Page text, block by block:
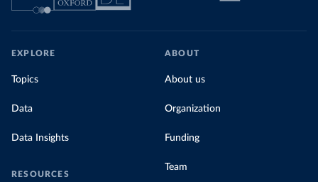
Dominican Republic: Ministry of Public Health
(https://ais.paho.org/imm/IM_DosisAdmin-
https://covid19.gob.sv/
https://coronavirus.data.gov.uk/details/vaccination
s)
EXPLORE
Topics
Data
Data Insights
RESOURCES
ABOUT
About us
Organization
Funding
Team